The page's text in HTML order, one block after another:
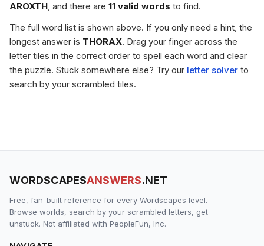
AROXTH, and there are 11 valid words to find.
The full word list is shown above. If you only need a hint, the
longest answer is THORAX. Drag your finger across the
letter tiles in the correct order to spell each word and clear
the puzzle. Stuck somewhere else? Try our letter solver to
search by your scrambled tiles.
WORDSCAPESANSWERS.NET
Free, fan-built reference for every Wordscapes level.
Browse worlds, search by your scrambled letters, get
unstuck. Not affiliated with PeopleFun, Inc.